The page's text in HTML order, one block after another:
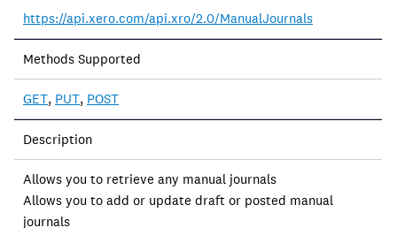
https://api.xero.com/api.xro/2.0/ManualJournals
Methods Supported
GET, PUT, POST
Description
Allows you to retrieve any manual journals
Allows you to add or update draft or posted manual
journals